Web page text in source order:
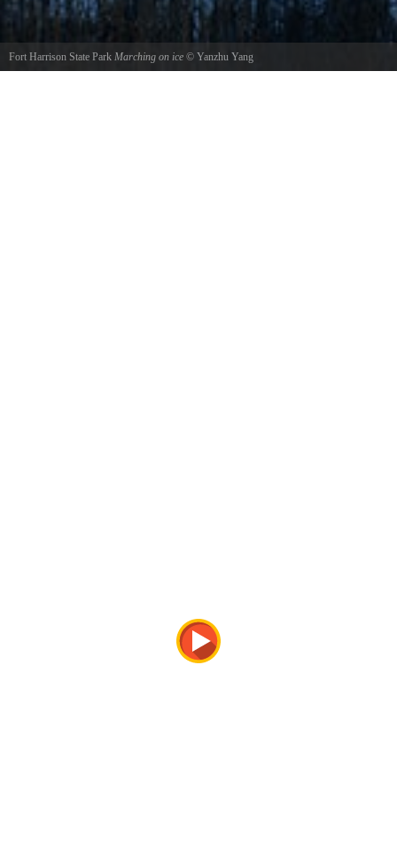
Fort Harrison State Park Marching on ice © Yanzhu Yang